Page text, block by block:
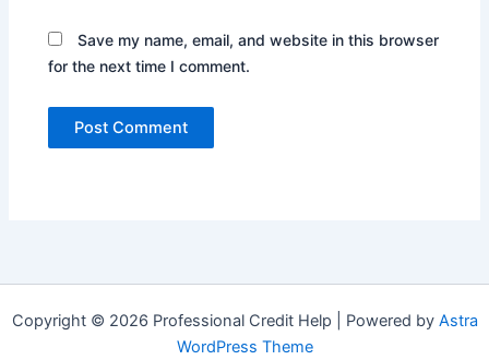
Save my name, email, and website in this browser
for the next time I comment.
Copyright © 2026 Professional Credit Help | Powered by Astra
WordPress Theme